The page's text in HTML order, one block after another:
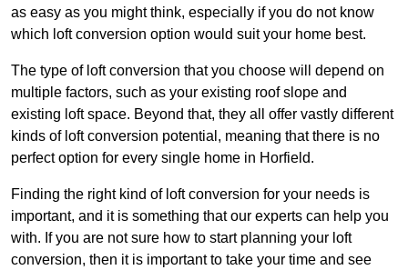
as easy as you might think, especially if you do not know
which loft conversion option would suit your home best.
The type of loft conversion that you choose will depend on
multiple factors, such as your existing roof slope and
existing loft space. Beyond that, they all offer vastly different
kinds of loft conversion potential, meaning that there is no
perfect option for every single home in Horfield.
Finding the right kind of loft conversion for your needs is
important, and it is something that our experts can help you
with. If you are not sure how to start planning your loft
conversion, then it is important to take your time and see